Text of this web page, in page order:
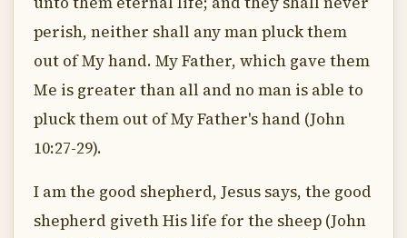
perish, neither shall any man pluck them
out of My hand. My Father, which gave them
Me is greater than all and no man is able to
pluck them out of My Father's hand (John
10:27-29).
I am the good shepherd, Jesus says, the good
shepherd giveth His life for the sheep (John